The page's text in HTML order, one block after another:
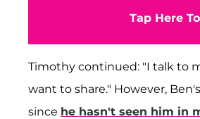
Tap Here
Timothy continued: "I talk to
want to share." However,
since he hasn't seen him in